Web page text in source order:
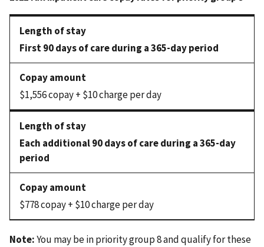
First 90 days of care during a 365-day period
$1,556 copay + $10 charge per day
Each additional 90 days of care during a 365-day
period
$778 copay + $10 charge per day
Note:You may be in priority group 8 and qualify for these